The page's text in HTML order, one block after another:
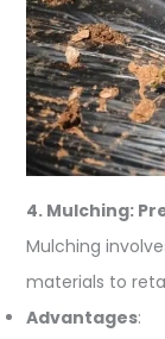
4. Mulching:
Mulching
materials to
Advantages: